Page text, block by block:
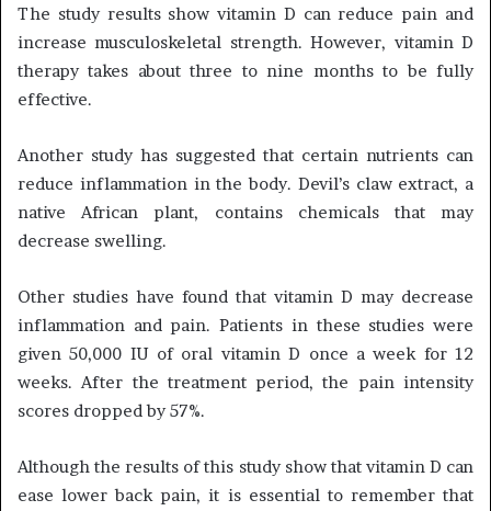
The study results show vitamin D can reduce pain and
increase musculoskeletal strength. However, vitamin D
therapy takes about three to nine months to be fully
effective.
Another study has suggested that certain nutrients can
reduce inflammation in the body. Devil’s claw extract, a
native African plant, contains chemicals that may
decrease swelling.
Other studies have found that vitamin D may decrease
inflammation and pain. Patients in these studies were
given 50,000 IU of oral vitamin D once a week for 12
weeks. After the treatment period, the pain intensity
scores dropped by 57%.
Although the results of this study show that vitamin D can
ease lower back pain, it is essential to remember that